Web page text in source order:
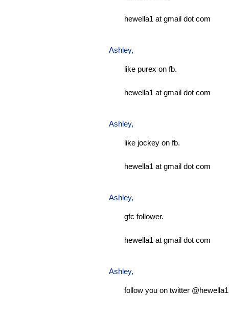
hewella1 at gmail dot com
Ashley,
like purex on fb.
hewella1 at gmail dot com
Ashley,
like jockey on fb.
hewella1 at gmail dot com
Ashley,
gfc follower.
hewella1 at gmail dot com
Ashley,
follow you on twitter @hewella1